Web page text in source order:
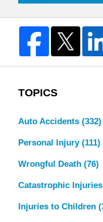
TOPICS
Auto Accidents (332)
Personal Injury (111)
Wrongful Death (76)
Catastrophic Injuries
Injuries to Children